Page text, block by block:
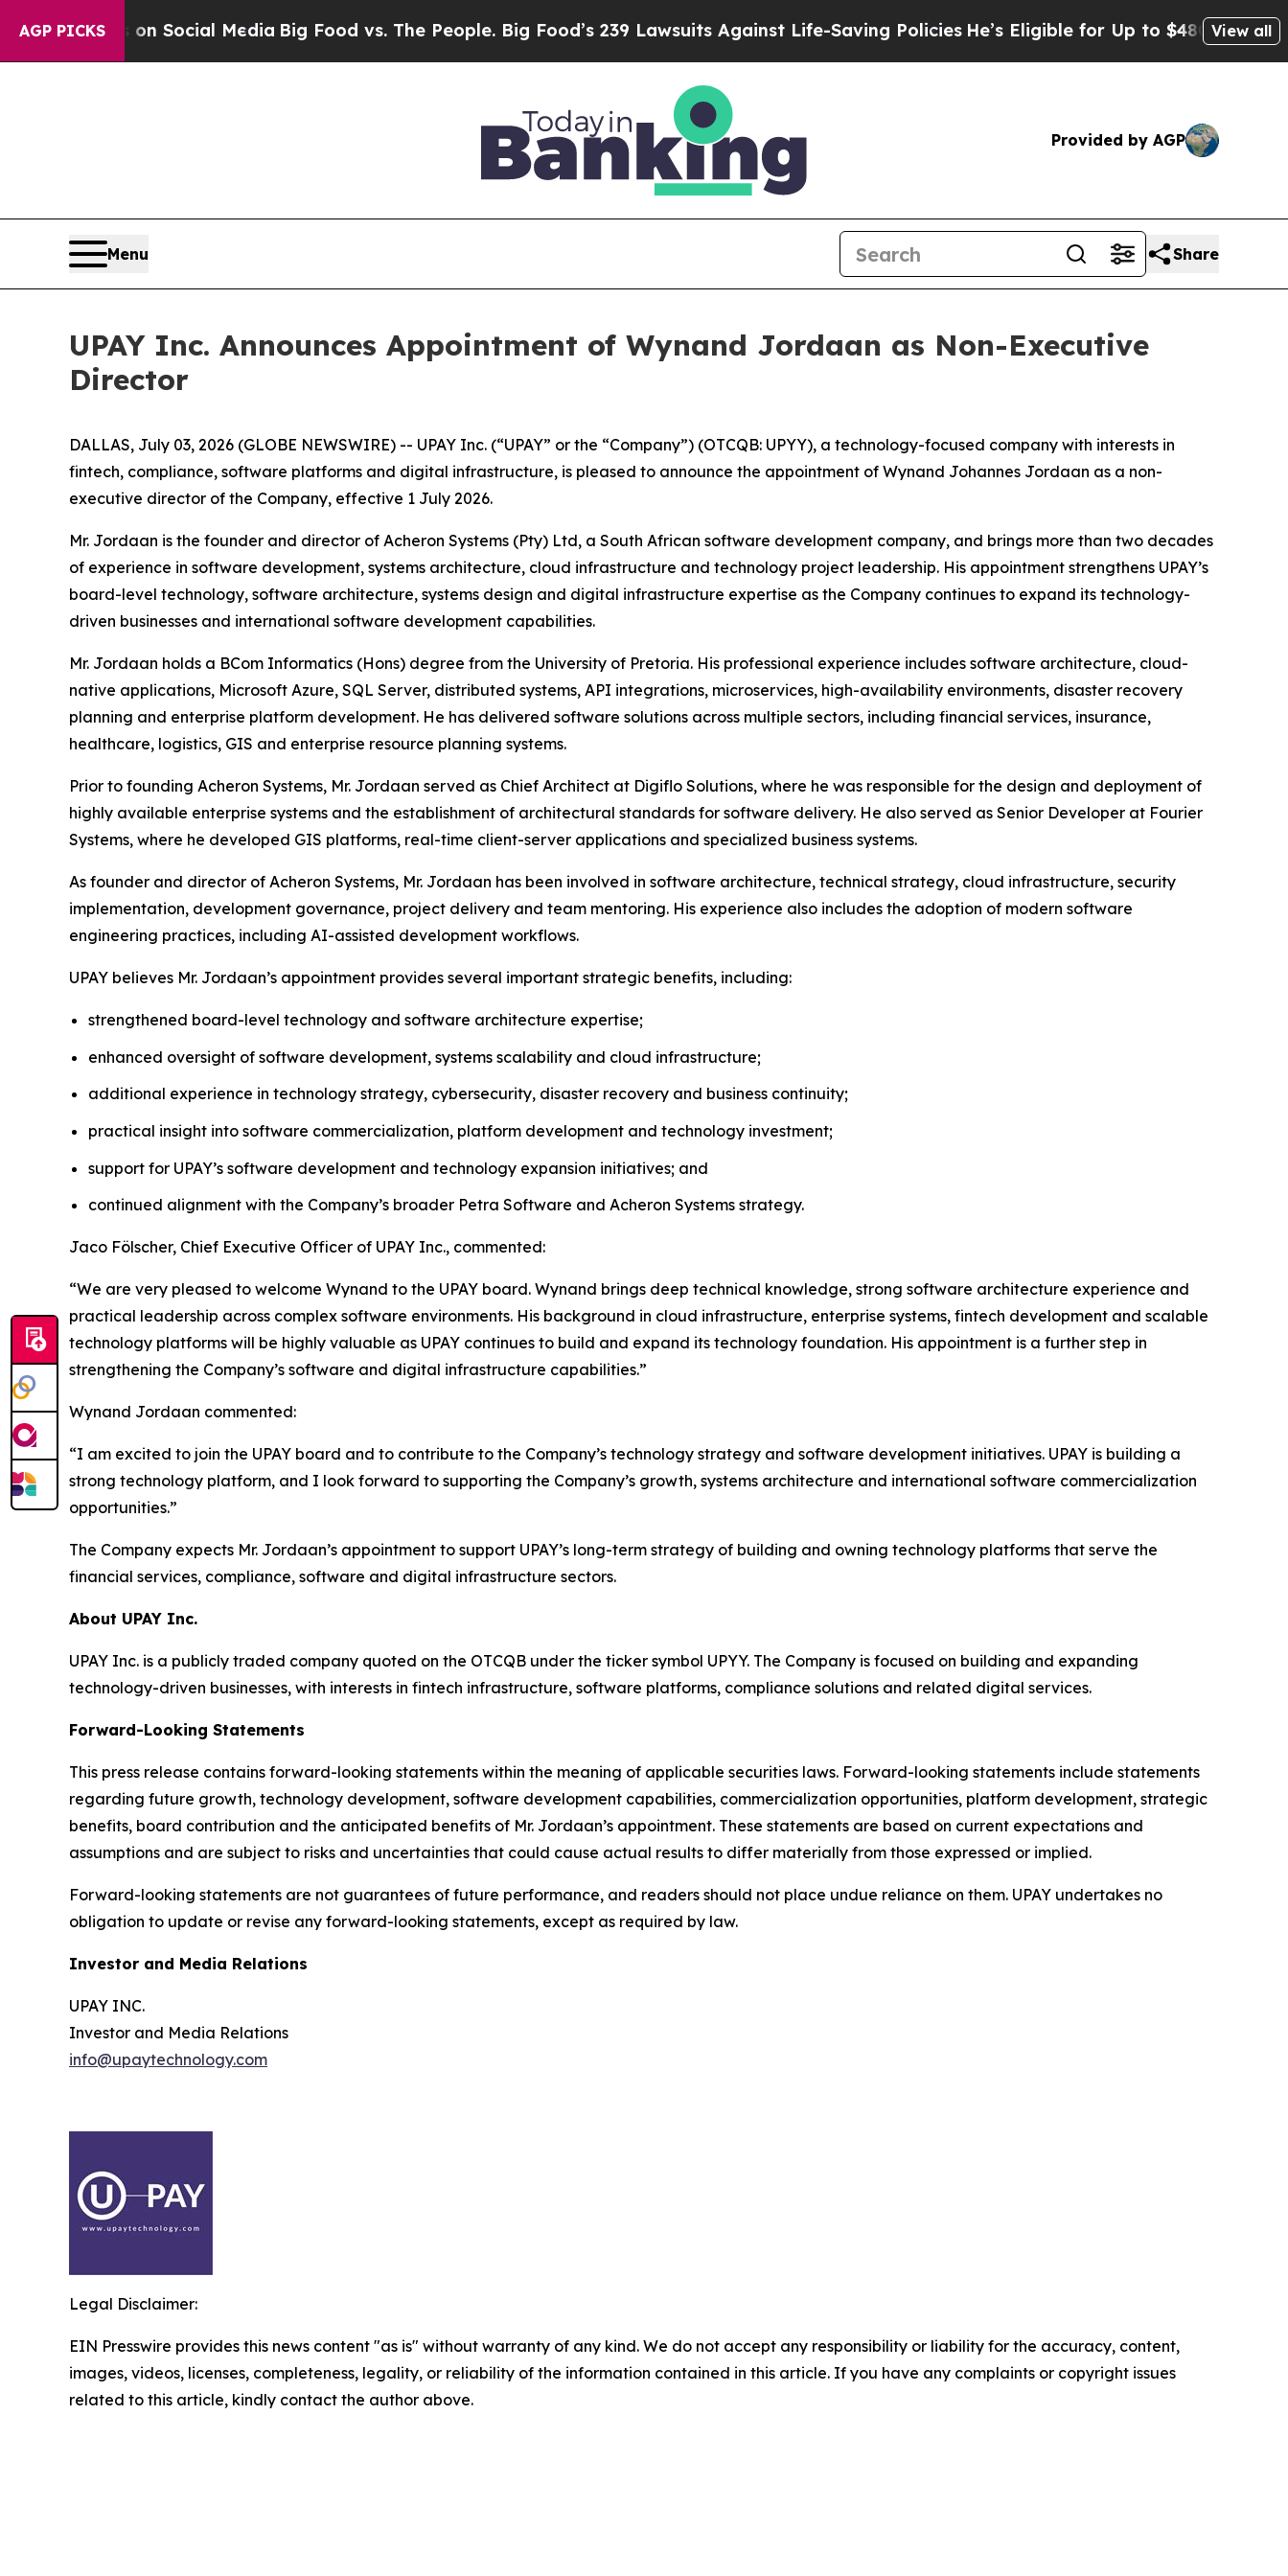
AGP PICKS
on Social MediaBig Food vs. The People. Big Food’s 239 Lawsuits Against Life-Saving PoliciesHe’s Eligible for Up to $480,000 After Being
View all
Provided by AGP
Menu Share
UPAY Inc. Announces Appointment of Wynand Jordaan as Non-Executive
Director
DALLAS, July 03, 2026 (GLOBE NEWSWIRE) -- UPAY Inc. (“UPAY” or the “Company”) (OTCQB: UPYY), a technology-focused company with interests in
fintech, compliance, software platforms and digital infrastructure, is pleased to announce the appointment of Wynand Johannes Jordaan as a non-
executive director of the Company, effective 1 July 2026.
Mr. Jordaan is the founder and director of Acheron Systems (Pty) Ltd, a South African software development company, and brings more than two decades
of experience in software development, systems architecture, cloud infrastructure and technology project leadership. His appointment strengthens UPAY’s
board-level technology, software architecture, systems design and digital infrastructure expertise as the Company continues to expand its technology-
driven businesses and international software development capabilities.
Mr. Jordaan holds a BCom Informatics (Hons) degree from the University of Pretoria. His professional experience includes software architecture, cloud-
native applications, Microsoft Azure, SQL Server, distributed systems, API integrations, microservices, high-availability environments, disaster recovery
planning and enterprise platform development. He has delivered software solutions across multiple sectors, including financial services, insurance,
healthcare, logistics, GIS and enterprise resource planning systems.
Prior to founding Acheron Systems, Mr. Jordaan served as Chief Architect at Digiflo Solutions, where he was responsible for the design and deployment of
highly available enterprise systems and the establishment of architectural standards for software delivery. He also served as Senior Developer at Fourier
Systems, where he developed GIS platforms, real-time client-server applications and specialized business systems.
As founder and director of Acheron Systems, Mr. Jordaan has been involved in software architecture, technical strategy, cloud infrastructure, security
implementation, development governance, project delivery and team mentoring. His experience also includes the adoption of modern software
engineering practices, including AI-assisted development workflows.
UPAY believes Mr. Jordaan’s appointment provides several important strategic benefits, including:
strengthened board-level technology and software architecture expertise;
enhanced oversight of software development, systems scalability and cloud infrastructure;
additional experience in technology strategy, cybersecurity, disaster recovery and business continuity;
practical insight into software commercialization, platform development and technology investment;
support for UPAY’s software development and technology expansion initiatives; and
continued alignment with the Company’s broader Petra Software and Acheron Systems strategy.
Jaco Fölscher, Chief Executive Officer of UPAY Inc., commented:
“We are very pleased to welcome Wynand to the UPAY board. Wynand brings deep technical knowledge, strong software architecture experience and
practical leadership across complex software environments. His background in cloud infrastructure, enterprise systems, fintech development and scalable
technology platforms will be highly valuable as UPAY continues to build and expand its technology foundation. His appointment is a further step in
strengthening the Company’s software and digital infrastructure capabilities.”
Wynand Jordaan commented:
“I am excited to join the UPAY board and to contribute to the Company’s technology strategy and software development initiatives. UPAY is building a
strong technology platform, and I look forward to supporting the Company’s growth, systems architecture and international software commercialization
opportunities.”
The Company expects Mr. Jordaan’s appointment to support UPAY’s long-term strategy of building and owning technology platforms that serve the
financial services, compliance, software and digital infrastructure sectors.
About UPAY Inc.
UPAY Inc. is a publicly traded company quoted on the OTCQB under the ticker symbol UPYY. The Company is focused on building and expanding
technology-driven businesses, with interests in fintech infrastructure, software platforms, compliance solutions and related digital services.
Forward-Looking Statements
This press release contains forward-looking statements within the meaning of applicable securities laws. Forward-looking statements include statements
regarding future growth, technology development, software development capabilities, commercialization opportunities, platform development, strategic
benefits, board contribution and the anticipated benefits of Mr. Jordaan’s appointment. These statements are based on current expectations and
assumptions and are subject to risks and uncertainties that could cause actual results to differ materially from those expressed or implied.
Forward-looking statements are not guarantees of future performance, and readers should not place undue reliance on them. UPAY undertakes no
obligation to update or revise any forward-looking statements, except as required by law.
Investor and Media Relations
UPAY INC.
Investor and Media Relations
info@upaytechnology.com
Legal Disclaimer:
EIN Presswire provides this news content "as is" without warranty of any kind. We do not accept any responsibility or liability for the accuracy, content,
images, videos, licenses, completeness, legality, or reliability of the information contained in this article. If you have any complaints or copyright issues
related to this article, kindly contact the author above.